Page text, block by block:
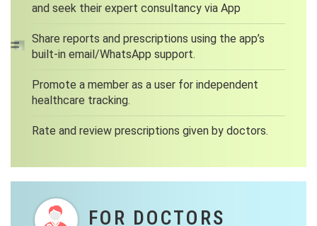
and seek their expert consultancy via App
Share reports and prescriptions using the app’s
built-in email/WhatsApp support.
Promote a member as a user for independent
healthcare tracking.
Rate and review prescriptions given by doctors.
FOR DOCTORS